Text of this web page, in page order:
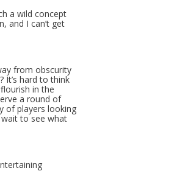
a wild concept
and I can’t get
from obscurity
It’s hard to think
in the
a round of
of players looking
to see what